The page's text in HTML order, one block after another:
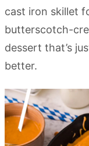
cast iron skillet
butterscotch-
dessert that’s
better.